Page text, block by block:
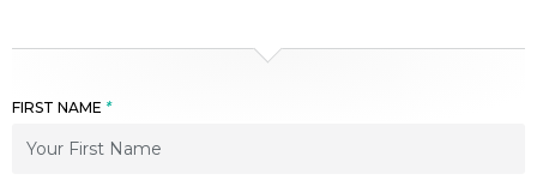
FIRST NAME *